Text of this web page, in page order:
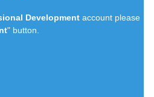
Development account please
" button.